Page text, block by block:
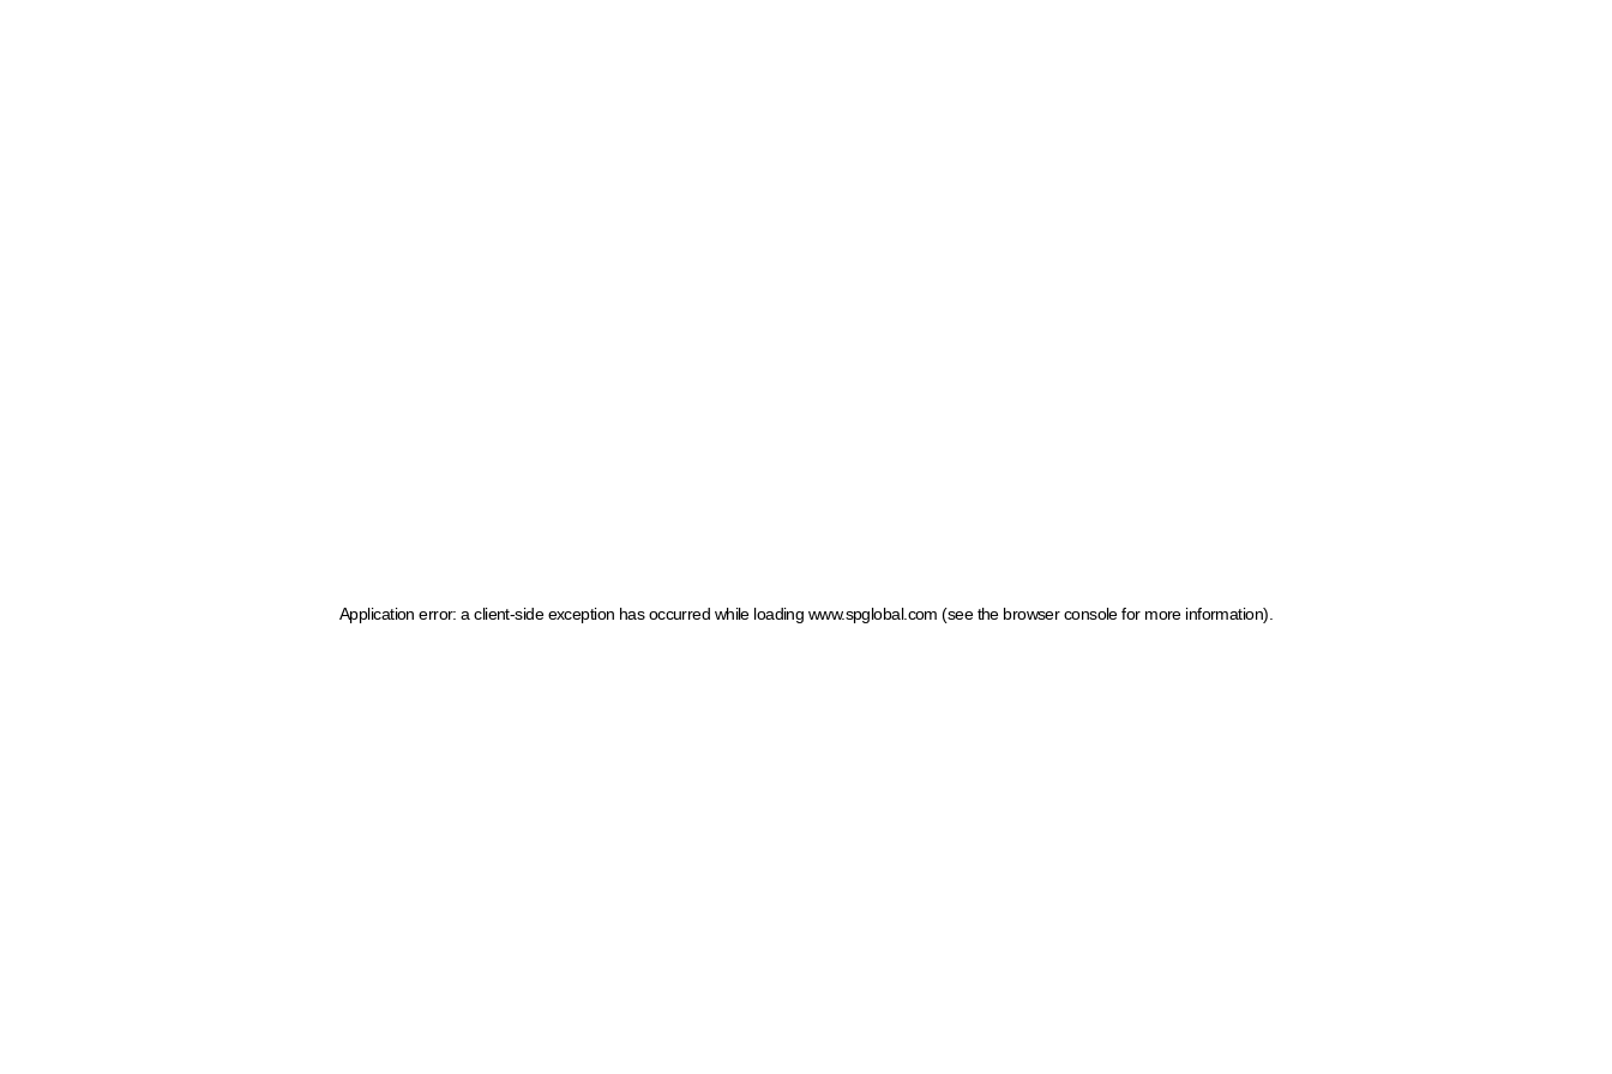
Application error: a client-side exception has occurred while loading www.spglobal.com (see the browser console for more information)